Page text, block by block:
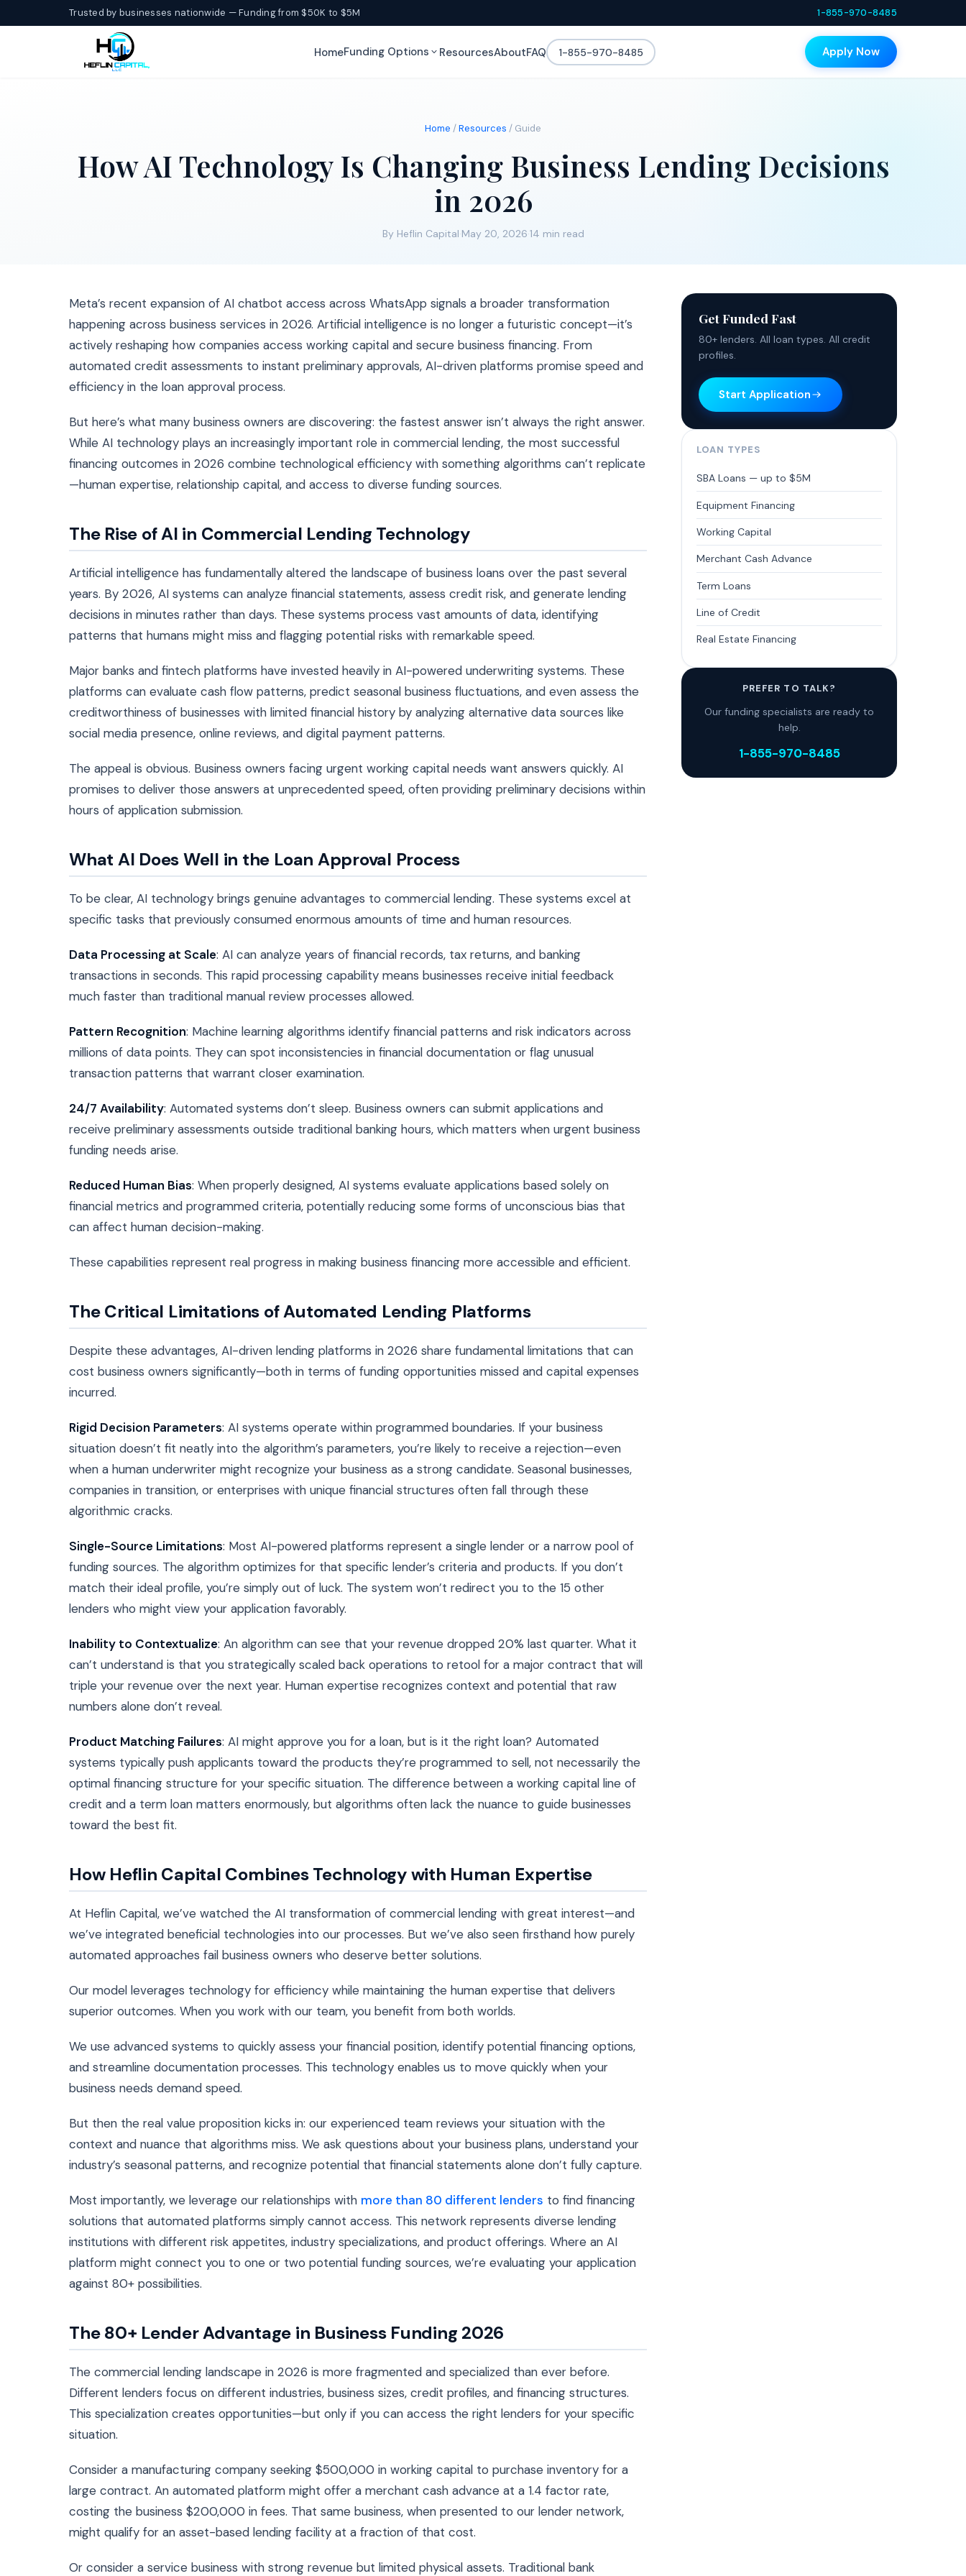
Trusted by businesses nationwide — Funding from $50K to $5M 1-855-970-8485
HomeFunding Options ResourcesAboutFAQ 1-855-970-8485 Apply Now
Home /Resources / Guide
How AI Technology Is Changing Business Lending Decisions
in 2026
By Heflin Capital·May 20, 2026·14 min read
Meta’s recent expansion of AI chatbot access across WhatsApp signals a broader transformation
happening across business services in 2026. Artificial intelligence is no longer a futuristic concept—it’s
actively reshaping how companies access working capital and secure business financing. From
automated credit assessments to instant preliminary approvals, AI-driven platforms promise speed and
efficiency in the loan approval process.
But here’s what many business owners are discovering: the fastest answer isn’t always the right answer.
While AI technology plays an increasingly important role in commercial lending, the most successful
financing outcomes in 2026 combine technological efficiency with something algorithms can’t replicate
—human expertise, relationship capital, and access to diverse funding sources.
The Rise of AI in Commercial Lending Technology
Artificial intelligence has fundamentally altered the landscape of business loans over the past several
years. By 2026, AI systems can analyze financial statements, assess credit risk, and generate lending
decisions in minutes rather than days. These systems process vast amounts of data, identifying
patterns that humans might miss and flagging potential risks with remarkable speed.
Major banks and fintech platforms have invested heavily in AI-powered underwriting systems. These
platforms can evaluate cash flow patterns, predict seasonal business fluctuations, and even assess the
creditworthiness of businesses with limited financial history by analyzing alternative data sources like
social media presence, online reviews, and digital payment patterns.
The appeal is obvious. Business owners facing urgent working capital needs want answers quickly. AI
promises to deliver those answers at unprecedented speed, often providing preliminary decisions within
hours of application submission.
What AI Does Well in the Loan Approval Process
To be clear, AI technology brings genuine advantages to commercial lending. These systems excel at
specific tasks that previously consumed enormous amounts of time and human resources.
Data Processing at Scale: AI can analyze years of financial records, tax returns, and banking
transactions in seconds. This rapid processing capability means businesses receive initial feedback
much faster than traditional manual review processes allowed.
Pattern Recognition: Machine learning algorithms identify financial patterns and risk indicators across
millions of data points. They can spot inconsistencies in financial documentation or flag unusual
transaction patterns that warrant closer examination.
24/7 Availability: Automated systems don’t sleep. Business owners can submit applications and
receive preliminary assessments outside traditional banking hours, which matters when urgent business
funding needs arise.
Reduced Human Bias: When properly designed, AI systems evaluate applications based solely on
financial metrics and programmed criteria, potentially reducing some forms of unconscious bias that
can affect human decision-making.
These capabilities represent real progress in making business financing more accessible and efficient.
The Critical Limitations of Automated Lending Platforms
Despite these advantages, AI-driven lending platforms in 2026 share fundamental limitations that can
cost business owners significantly—both in terms of funding opportunities missed and capital expenses
incurred.
Rigid Decision Parameters: AI systems operate within programmed boundaries. If your business
situation doesn’t fit neatly into the algorithm’s parameters, you’re likely to receive a rejection—even
when a human underwriter might recognize your business as a strong candidate. Seasonal businesses,
companies in transition, or enterprises with unique financial structures often fall through these
algorithmic cracks.
Single-Source Limitations: Most AI-powered platforms represent a single lender or a narrow pool of
funding sources. The algorithm optimizes for that specific lender’s criteria and products. If you don’t
match their ideal profile, you’re simply out of luck. The system won’t redirect you to the 15 other
lenders who might view your application favorably.
Inability to Contextualize: An algorithm can see that your revenue dropped 20% last quarter. What it
can’t understand is that you strategically scaled back operations to retool for a major contract that will
triple your revenue over the next year. Human expertise recognizes context and potential that raw
numbers alone don’t reveal.
Product Matching Failures: AI might approve you for a loan, but is it the right loan? Automated
systems typically push applicants toward the products they’re programmed to sell, not necessarily the
optimal financing structure for your specific situation. The difference between a working capital line of
credit and a term loan matters enormously, but algorithms often lack the nuance to guide businesses
toward the best fit.
How Heflin Capital Combines Technology with Human Expertise
At Heflin Capital, we’ve watched the AI transformation of commercial lending with great interest—and
we’ve integrated beneficial technologies into our processes. But we’ve also seen firsthand how purely
automated approaches fail business owners who deserve better solutions.
Our model leverages technology for efficiency while maintaining the human expertise that delivers
superior outcomes. When you work with our team, you benefit from both worlds.
We use advanced systems to quickly assess your financial position, identify potential financing options,
and streamline documentation processes. This technology enables us to move quickly when your
business needs demand speed.
But then the real value proposition kicks in: our experienced team reviews your situation with the
context and nuance that algorithms miss. We ask questions about your business plans, understand your
industry’s seasonal patterns, and recognize potential that financial statements alone don’t fully capture.
Most importantly, we leverage our relationships with more than 80 different lenders to find financing
solutions that automated platforms simply cannot access. This network represents diverse lending
institutions with different risk appetites, industry specializations, and product offerings. Where an AI
platform might connect you to one or two potential funding sources, we’re evaluating your application
against 80+ possibilities.
The 80+ Lender Advantage in Business Funding 2026
The commercial lending landscape in 2026 is more fragmented and specialized than ever before.
Different lenders focus on different industries, business sizes, credit profiles, and financing structures.
This specialization creates opportunities—but only if you can access the right lenders for your specific
situation.
Consider a manufacturing company seeking $500,000 in working capital to purchase inventory for a
large contract. An automated platform might offer a merchant cash advance at a 1.4 factor rate,
costing the business $200,000 in fees. That same business, when presented to our lender network,
might qualify for an asset-based lending facility at a fraction of that cost.
Or consider a service business with strong revenue but limited physical assets. Traditional bank
Get Funded Fast
80+ lenders. All loan types. All credit
profiles.
Start Application
LOAN TYPES
SBA Loans — up to $5M
Equipment Financing
Working Capital
Merchant Cash Advance
Term Loans
Line of Credit
Real Estate Financing
PREFER TO TALK?
Our funding specialists are ready to
help.
1-855-970-8485